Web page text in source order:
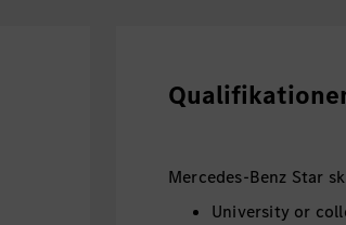
Mercedes-Benz Star
University or